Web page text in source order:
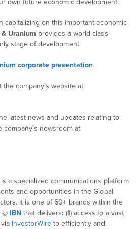
own future economic development.
capitalizing on this important economic
Uranium provides a world-class
stage of development.
corporate presentation.
company’s website at
latest news and updates relating to
company’s newsroom at
is a specialized communications platform
and opportunities in the Global
It is one of 60+ brands within the
@ IBNthat delivers: (1) access to a vast
InvestorWireto efficiently and